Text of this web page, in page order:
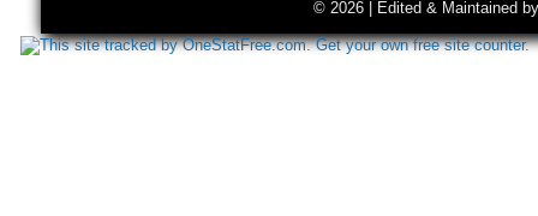
© 2026 | Edited & Maintained